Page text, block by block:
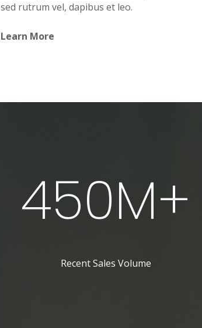
sed rutrum vel, dapibus et leo.
Learn More
450M+
Recent Sales Volume